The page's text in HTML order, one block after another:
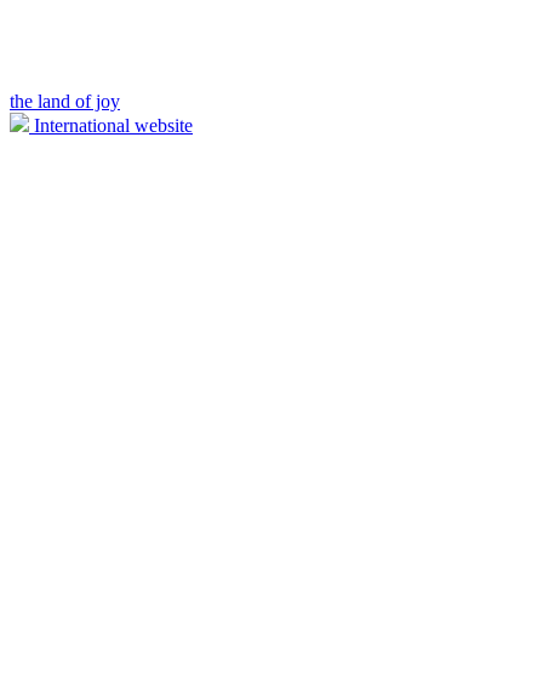
the land of joy
International website